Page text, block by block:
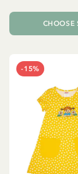
CHOOSE
-15%